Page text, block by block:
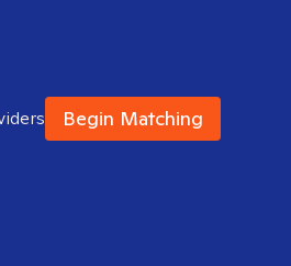
Begin Matching